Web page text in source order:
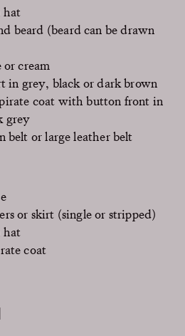
hat
beard (beard can be drawn
cream
in grey, black or dark brown
coat with button front in
grey
belt or large leather belt
or skirt (single or stripped)
hat
coat